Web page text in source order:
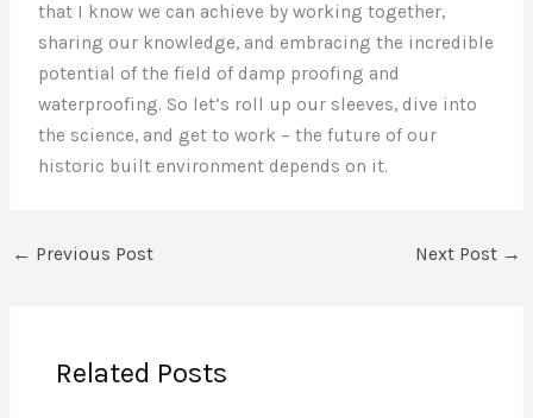
that I know we can achieve by working together,
sharing our knowledge, and embracing the incredible
potential of the field of damp proofing and
waterproofing. So let’s roll up our sleeves, dive into
the science, and get to work – the future of our
historic built environment depends on it.
← Previous Post Next Post →
Related Posts